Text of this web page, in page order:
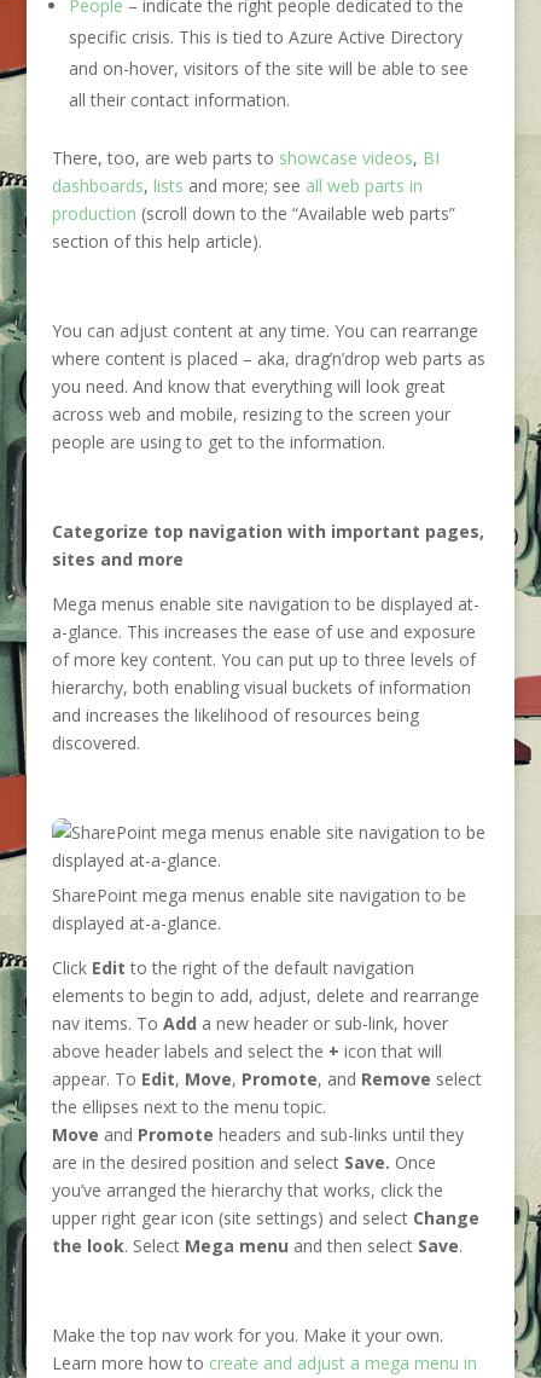
People – indicate the right people dedicated to the
specific crisis. This is tied to Azure Active Directory
and on-hover, visitors of the site will be able to see
all their contact information.
There, too, are web parts to showcase videos, BI
dashboards, lists and more; see all web parts in
production (scroll down to the “Available web parts”
section of this help article).
You can adjust content at any time. You can rearrange
where content is placed – aka, drag’n’drop web parts as
you need. And know that everything will look great
across web and mobile, resizing to the screen your
people are using to get to the information.
Categorize top navigation with important pages,
sites and more
Mega menus enable site navigation to be displayed at-
a-glance. This increases the ease of use and exposure
of more key content. You can put up to three levels of
hierarchy, both enabling visual buckets of information
and increases the likelihood of resources being
discovered.
SharePoint mega menus enable site navigation to be
displayed at-a-glance.
Click Edit to the right of the default navigation
elements to begin to add, adjust, delete and rearrange
nav items. To Add a new header or sub-link, hover
above header labels and select the + icon that will
appear. To Edit, Move, Promote, and Remove select
the ellipses next to the menu topic.
Move and Promote headers and sub-links until they
are in the desired position and select Save. Once
you’ve arranged the hierarchy that works, click the
upper right gear icon (site settings) and select Change
the look. Select Mega menu and then select Save.
Make the top nav work for you. Make it your own.
Learn more how to create and adjust a mega menu in